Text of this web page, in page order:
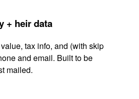
+ heir data
tax info, and (with skip
and email. Built to be
mailed.